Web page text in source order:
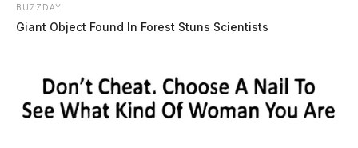
BUZZDAY
Giant Object Found In Forest Stuns Scientists